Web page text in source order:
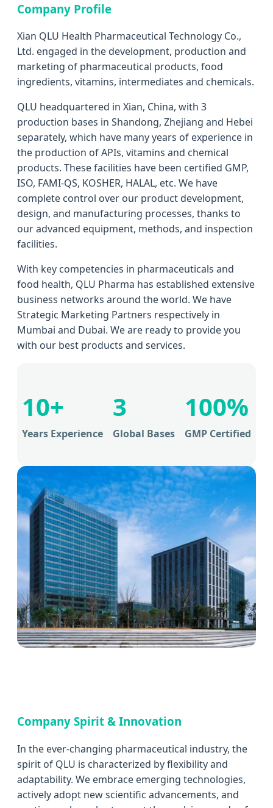
Company Profile
Xian QLU Health Pharmaceutical Technology Co.,
Ltd. engaged in the development, production and
marketing of pharmaceutical products, food
ingredients, vitamins, intermediates and chemicals.
QLU headquartered in Xian, China, with 3
production bases in Shandong, Zhejiang and Hebei
separately, which have many years of experience in
the production of APIs, vitamins and chemical
products. These facilities have been certified GMP,
ISO, FAMI-QS, KOSHER, HALAL, etc. We have
complete control over our product development,
design, and manufacturing processes, thanks to
our advanced equipment, methods, and inspection
facilities.
With key competencies in pharmaceuticals and
food health, QLU Pharma has established extensive
business networks around the world. We have
Strategic Marketing Partners respectively in
Mumbai and Dubai. We are ready to provide you
with our best products and services.
10+
Years Experience
3
Global Bases
100%
GMP Certified
Company Spirit & Innovation
In the ever-changing pharmaceutical industry, the
spirit of QLU is characterized by flexibility and
adaptability. We embrace emerging technologies,
actively adopt new scientific advancements, and